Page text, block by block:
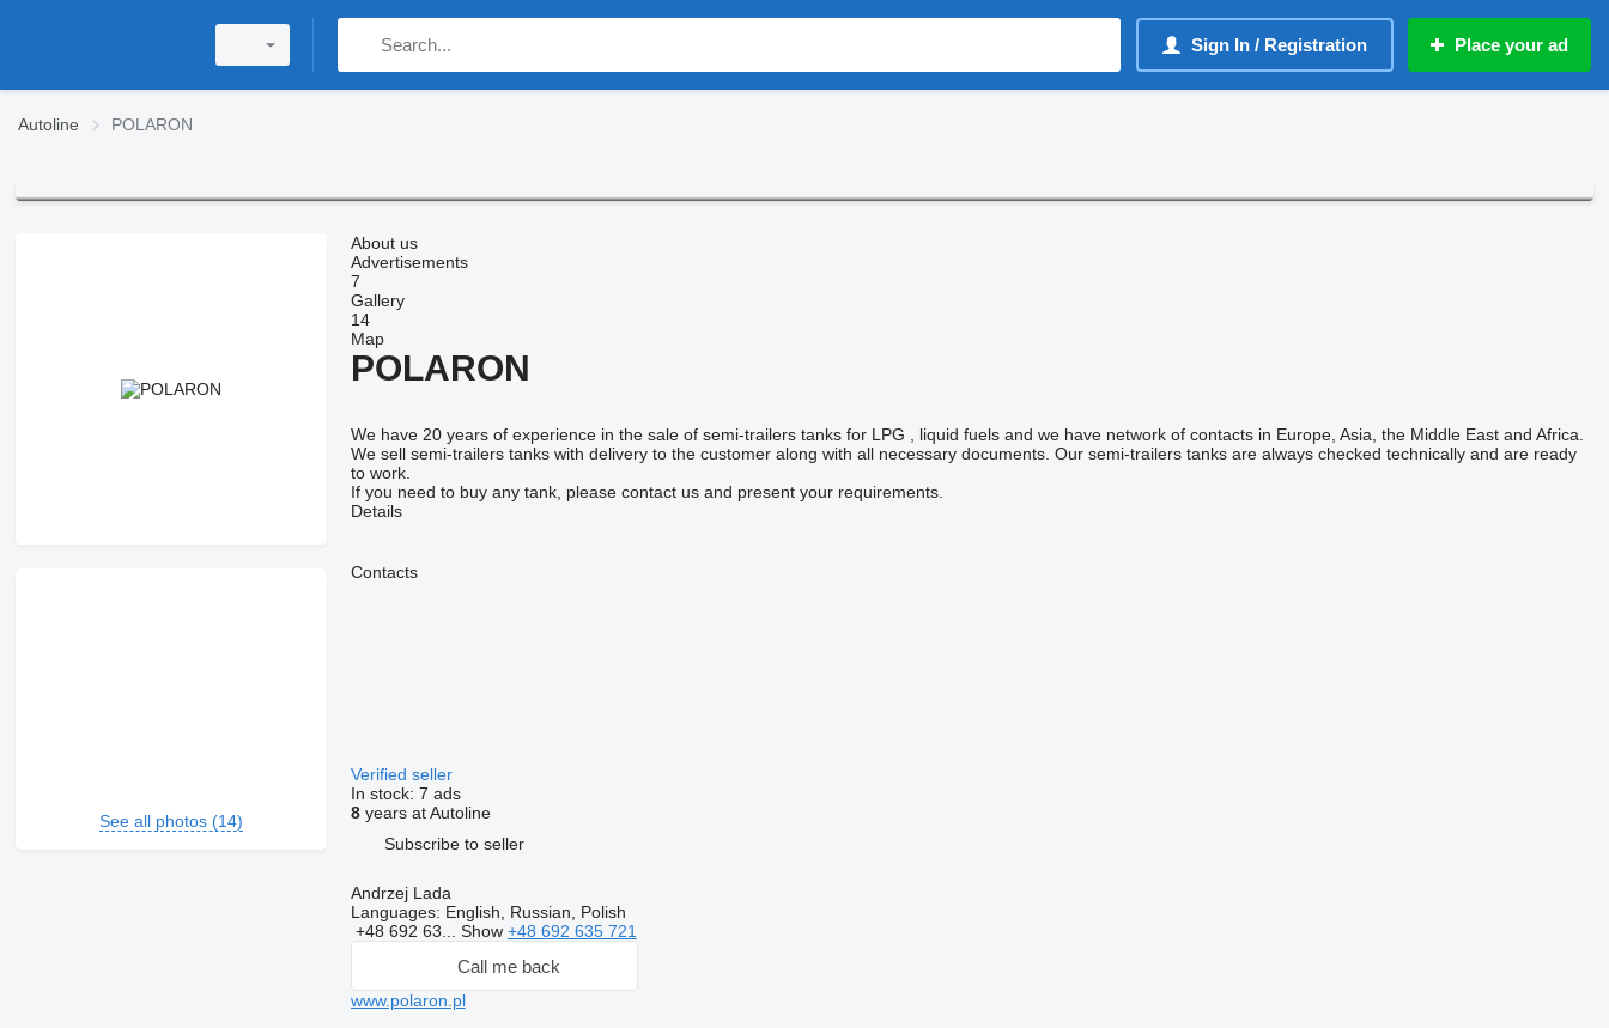
Sign In / Registration Place your ad
Autoline POLARON
See all photos (14)
About us
Advertisements
7
Gallery
14
Map
POLARON
We have 20 years of experience in the sale of semi-trailers tanks for LPG , liquid fuels and we have network of contacts in Europe, Asia, the Middle East and Africa.
We sell semi-trailers tanks with delivery to the customer along with all necessary documents. Our semi-trailers tanks are always checked technically and are ready
to work.
If you need to buy any tank, please contact us and present your requirements.
Details
Contacts
Verified seller
In stock: 7 ads
8years at Autoline
Subscribe to seller
Andrzej Lada
Languages: English, Russian, Polish
+48 692 63... Show +48 692 635 721
Call me back
www.polaron.pl